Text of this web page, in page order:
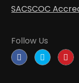
SACSCOC
Follow Us